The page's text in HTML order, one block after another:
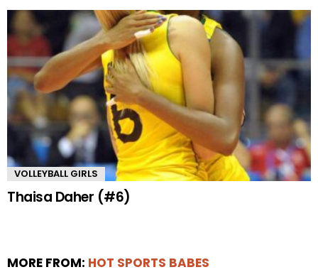
VOLLEYBALL GIRLS
Thaisa Daher (#6)
MORE FROM: HOT SPORTS BABES